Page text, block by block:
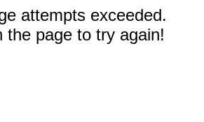
attempts exceeded.
the page to try again!